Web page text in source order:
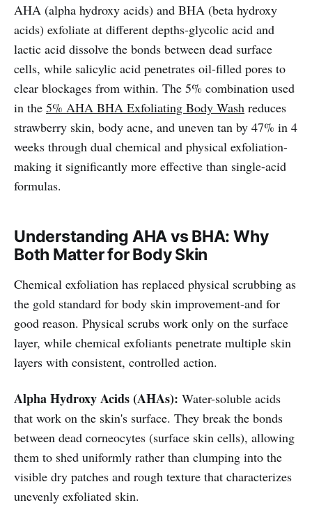
AHA (alpha hydroxy acids) and BHA (beta hydroxy
acids) exfoliate at different depths-glycolic acid and
lactic acid dissolve the bonds between dead surface
cells, while salicylic acid penetrates oil-filled pores to
clear blockages from within. The 5% combination used
in the 5% AHA BHA Exfoliating Body Wash reduces
strawberry skin, body acne, and uneven tan by 47% in 4
weeks through dual chemical and physical exfoliation-
making it significantly more effective than single-acid
formulas.
Understanding AHA vs BHA: Why
Both Matter for Body Skin
Chemical exfoliation has replaced physical scrubbing as
the gold standard for body skin improvement-and for
good reason. Physical scrubs work only on the surface
layer, while chemical exfoliants penetrate multiple skin
layers with consistent, controlled action.
Alpha Hydroxy Acids (AHAs): Water-soluble acids
that work on the skin's surface. They break the bonds
between dead corneocytes (surface skin cells), allowing
them to shed uniformly rather than clumping into the
visible dry patches and rough texture that characterizes
unevenly exfoliated skin.